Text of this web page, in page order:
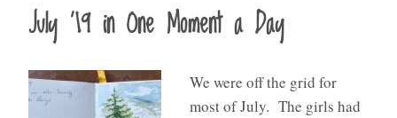
July ’19 in One Moment a Day
We were off the grid for
most of July. The girls had